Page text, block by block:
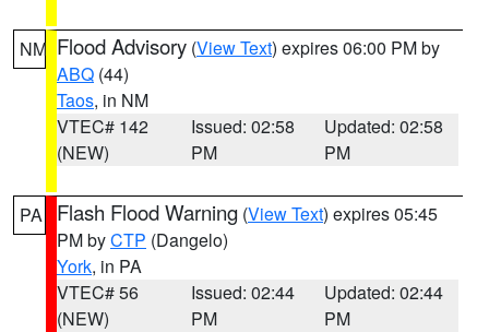
NM Flood Advisory (View Text) expires 06:00 PM by
ABQ (44)
Taos, in NM
VTEC# 142
(NEW)
Issued: 02:58
PM
Updated: 02:58
PM
PA Flash Flood Warning (View Text) expires 05:45
PM byCTP (Dangelo)
York, in PA
VTEC# 56
(NEW)
Issued: 02:44
PM
Updated: 02:44
PM